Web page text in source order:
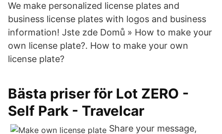
We make personalized license plates and
business license plates with logos and business
information! Jste zde Domů » How to make your
own license plate?. How to make your own
license plate?
Bästa priser för Lot ZERO -
Self Park - Travelcar
Share your message,